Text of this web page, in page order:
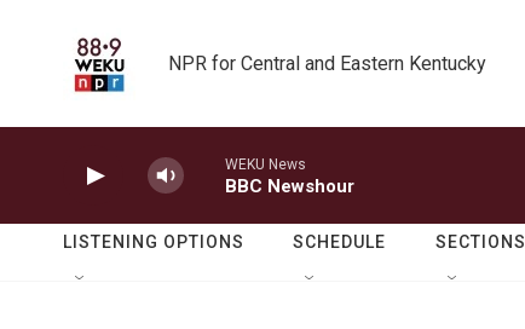
NPR for Central and Eastern Kentucky
WEKU News
BBC Newshour
LISTENING OPTIONS SCHEDULE SECTIONS